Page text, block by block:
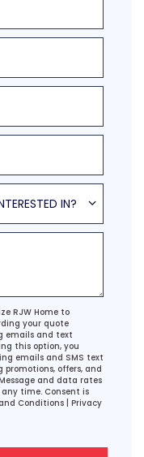
IN?
RJW Home to
your quote
emails and text
this option, you
emails and SMS text
promotions, offers, and
and data rates
time. Consent is
Conditions
Privacy